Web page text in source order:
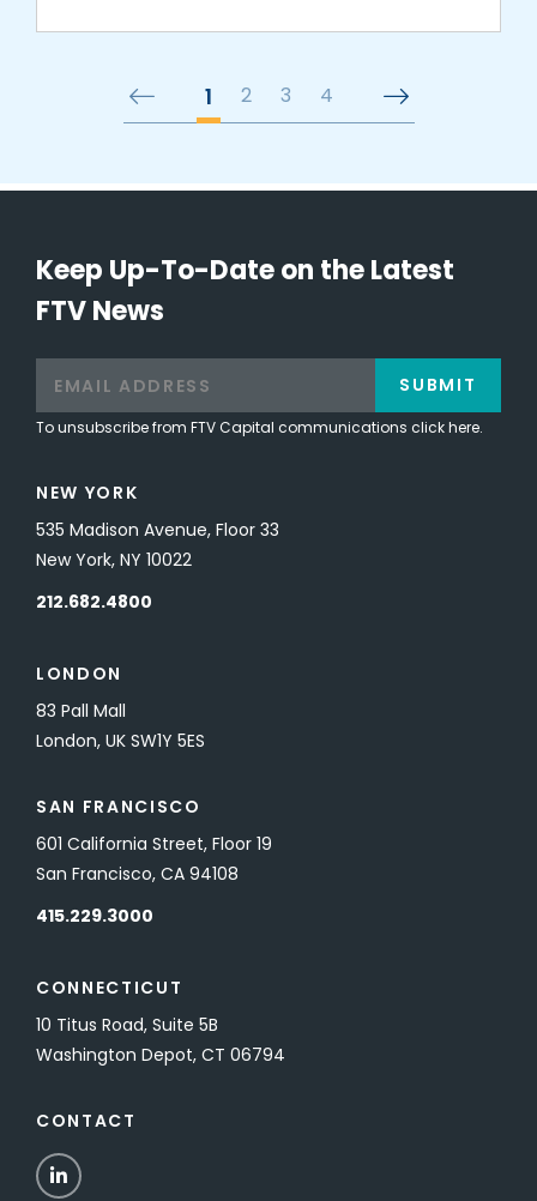
1 2 3 4
Keep Up-To-Date on the Latest
FTV News
To unsubscribe from FTV Capital communications click here.
SUBMIT
NEW YORK
535 Madison Avenue, Floor 33
New York, NY 10022
212.682.4800
LONDON
83 Pall Mall
London, UK SW1Y 5ES
SAN FRANCISCO
601 California Street, Floor 19
San Francisco, CA 94108
415.229.3000
CONNECTICUT
10 Titus Road, Suite 5B
Washington Depot, CT 06794
CONTACT
LinkedIn